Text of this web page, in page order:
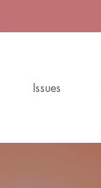
Issues